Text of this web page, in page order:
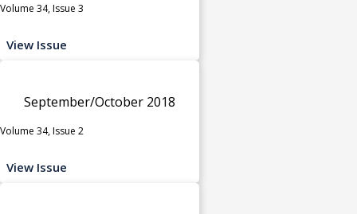
Volume 34, Issue 3
View Issue
September/October 2018
Volume 34, Issue 2
View Issue